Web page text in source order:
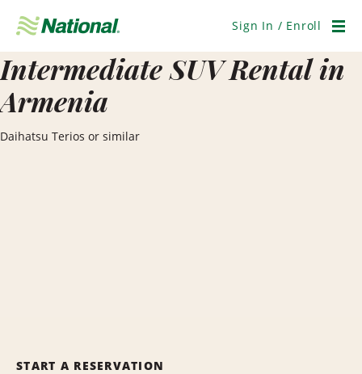
Navigation
Sign In / Enroll
Intermediate SUV Rental in
Armenia
Daihatsu Terios or similar
START A RESERVATION